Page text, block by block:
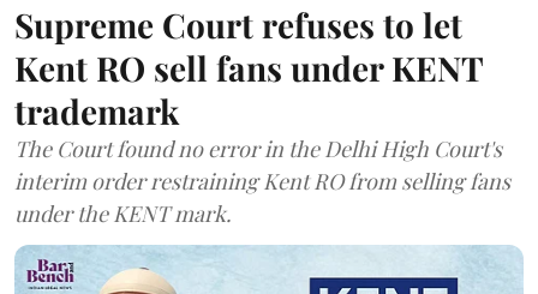
Supreme Court refuses to let
Kent RO sell fans under KENT
trademark
The Court found no error in the Delhi High Court's
interim order restraining Kent RO from selling fans
under the KENT mark.